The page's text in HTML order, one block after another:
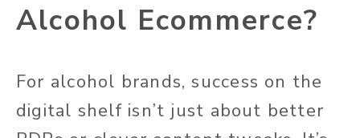
Alcohol Ecommerce?
For alcohol brands, success on the
digital shelf isn’t just about better